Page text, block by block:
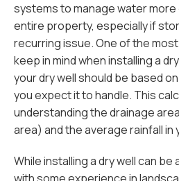
systems to manage water
entire property, especially if
recurring issue. One of the
keep in mind when installing a
your dry well should be based
you expect it to handle. This
understanding the drainage
area) and the average rainfall in
While installing a dry well can